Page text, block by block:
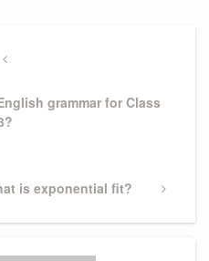
Previous
grammar for Class
is exponential fit?